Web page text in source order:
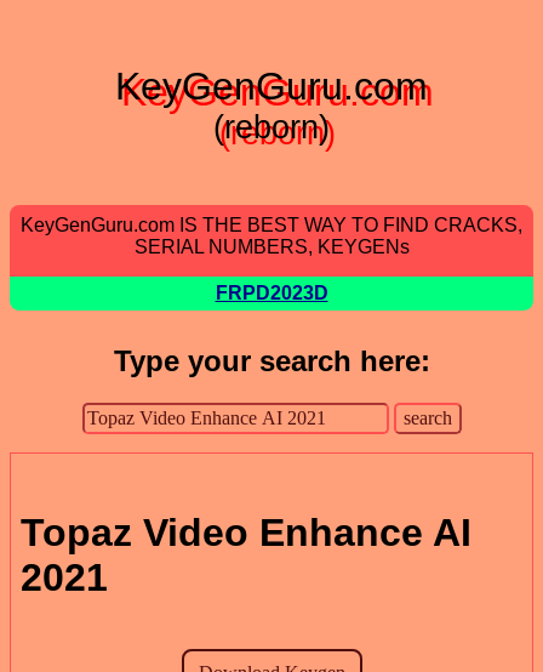
KeyGenGuru.com
(reborn)
KeyGenGuru.com IS THE BEST WAY TO FIND CRACKS,
SERIAL NUMBERS, KEYGENs
FRPD2023D
Type your search here:
Topaz Video Enhance AI
2021